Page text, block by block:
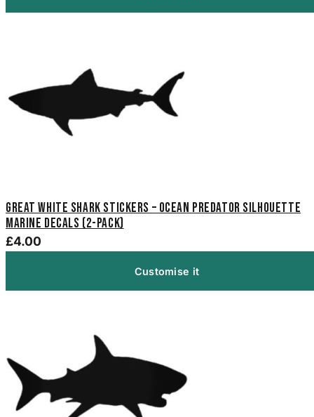
Great White Shark Stickers – Ocean Predator Silhouette
Marine Decals (2-Pack)
£4.00
Customise it